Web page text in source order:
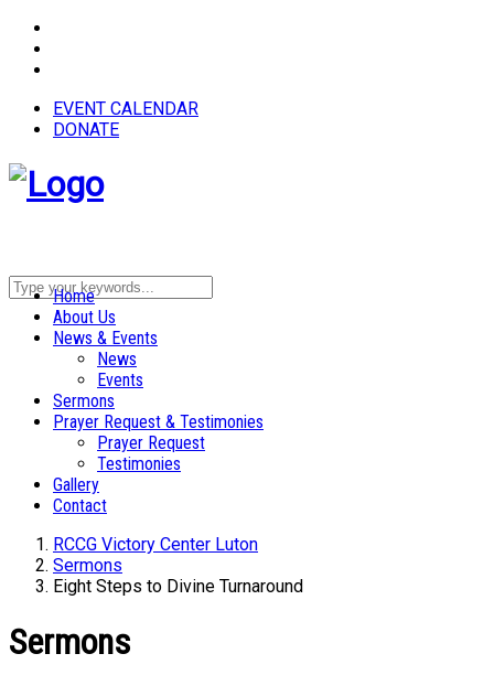
EVENT CALENDAR
DONATE
Home
About Us
News & Events
News
Events
Sermons
Prayer Request & Testimonies
Prayer Request
Testimonies
Gallery
Contact
RCCG Victory Center Luton
Sermons
Eight Steps to Divine Turnaround
Sermons